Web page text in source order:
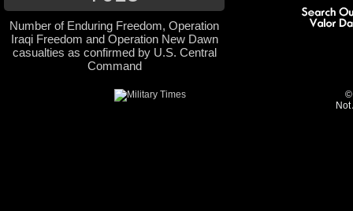
Number of Enduring Freedom, Operation
Iraqi Freedom and Operation New Dawn
casualties as confirmed by U.S. Central
Command
©